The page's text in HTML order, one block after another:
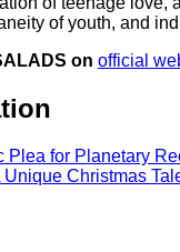
of youth, and
on official
Plea for Planetary
Unique Christmas